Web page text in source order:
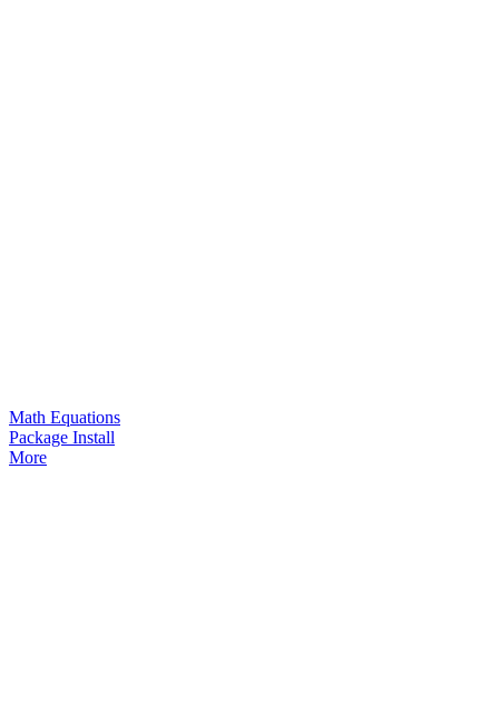
Math Equations
Package Install
More